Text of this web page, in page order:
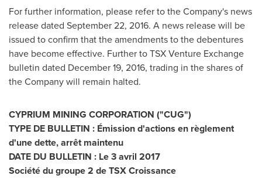
For further information, please refer to the Company's news
release dated September 22, 2016. A news release will be
issued to confirm that the amendments to the debentures
have become effective. Further to TSX Venture Exchange
bulletin dated December 19, 2016, trading in the shares of
the Company will remain halted.
CYPRIUM MINING CORPORATION ("CUG")
TYPE DE BULLETIN : Émission d'actions en règlement
d'une dette, arrêt maintenu
DATE DU BULLETIN : Le 3 avril 2017
Société du groupe 2 de TSX Croissance